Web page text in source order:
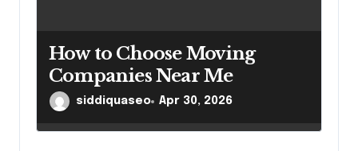
How to Choose Moving
Companies Near Me
siddiquaseo Apr 30, 2026